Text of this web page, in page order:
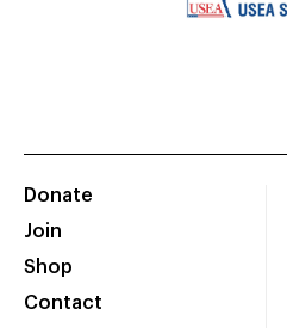
Donate
Join
Shop
Contact